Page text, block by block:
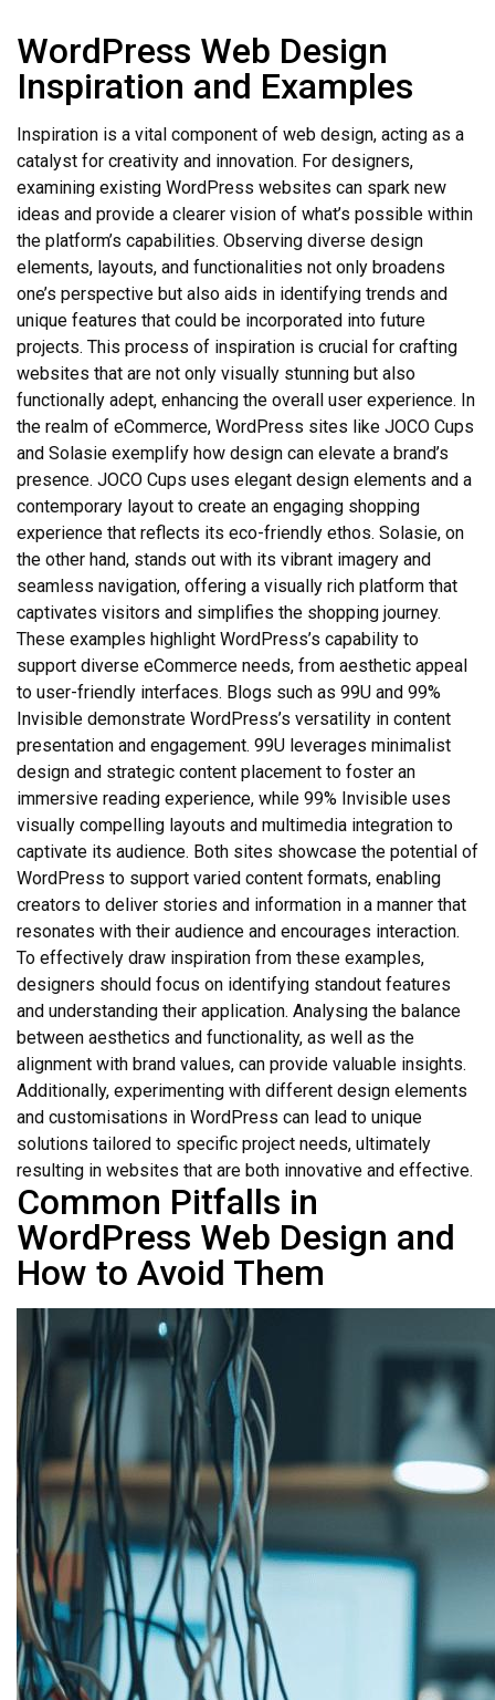
WordPress Web Design
Inspiration and Examples
Inspiration is a vital component of web design, acting as a
catalyst for creativity and innovation. For designers,
examining existing WordPress websites can spark new
ideas and provide a clearer vision of what’s possible within
the platform’s capabilities. Observing diverse design
elements, layouts, and functionalities not only broadens
one’s perspective but also aids in identifying trends and
unique features that could be incorporated into future
projects. This process of inspiration is crucial for crafting
websites that are not only visually stunning but also
functionally adept, enhancing the overall user experience. In
the realm of eCommerce, WordPress sites like JOCO Cups
and Solasie exemplify how design can elevate a brand’s
presence. JOCO Cups uses elegant design elements and a
contemporary layout to create an engaging shopping
experience that reflects its eco-friendly ethos. Solasie, on
the other hand, stands out with its vibrant imagery and
seamless navigation, offering a visually rich platform that
captivates visitors and simplifies the shopping journey.
These examples highlight WordPress’s capability to
support diverse eCommerce needs, from aesthetic appeal
to user-friendly interfaces. Blogs such as 99U and 99%
Invisible demonstrate WordPress’s versatility in content
presentation and engagement. 99U leverages minimalist
design and strategic content placement to foster an
immersive reading experience, while 99% Invisible uses
visually compelling layouts and multimedia integration to
captivate its audience. Both sites showcase the potential of
WordPress to support varied content formats, enabling
creators to deliver stories and information in a manner that
resonates with their audience and encourages interaction.
To effectively draw inspiration from these examples,
designers should focus on identifying standout features
and understanding their application. Analysing the balance
between aesthetics and functionality, as well as the
alignment with brand values, can provide valuable insights.
Additionally, experimenting with different design elements
and customisations in WordPress can lead to unique
solutions tailored to specific project needs, ultimately
resulting in websites that are both innovative and effective.
Common Pitfalls in
WordPress Web Design and
How to Avoid Them